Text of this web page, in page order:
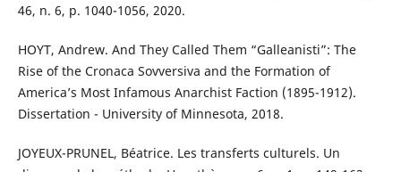
46, n. 6, p. 1040-1056, 2020.
HOYT, Andrew. And They Called Them “Galleanisti”: The
Rise of the Cronaca Sovversiva and the Formation of
America’s Most Infamous Anarchist Faction (1895-1912).
Dissertation - University of Minnesota, 2018.
JOYEUX-PRUNEL, Béatrice. Les transferts culturels. Un